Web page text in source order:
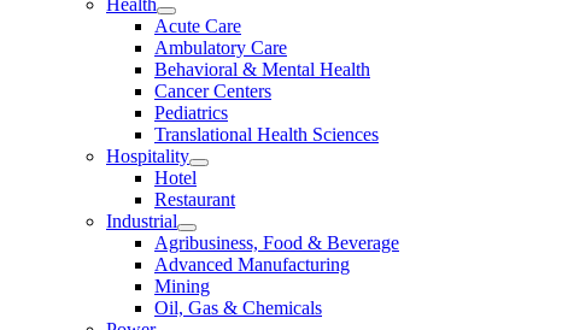
Health
Acute Care
Ambulatory Care
Behavioral & Mental Health
Cancer Centers
Pediatrics
Translational Health Sciences
Hospitality
Hotel
Restaurant
Industrial
Agribusiness, Food & Beverage
Advanced Manufacturing
Mining
Oil, Gas & Chemicals